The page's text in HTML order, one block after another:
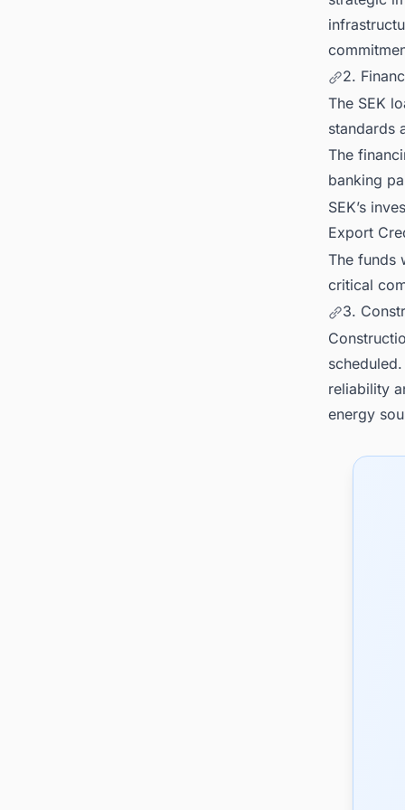
2.
The SEK
standards
The
banking
SEK’s
Export
The funds
critical
3.
reliability
energy